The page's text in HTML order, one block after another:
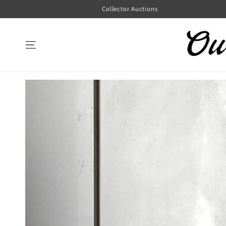
Collector Auctions
SKIP TO
INFORMATION